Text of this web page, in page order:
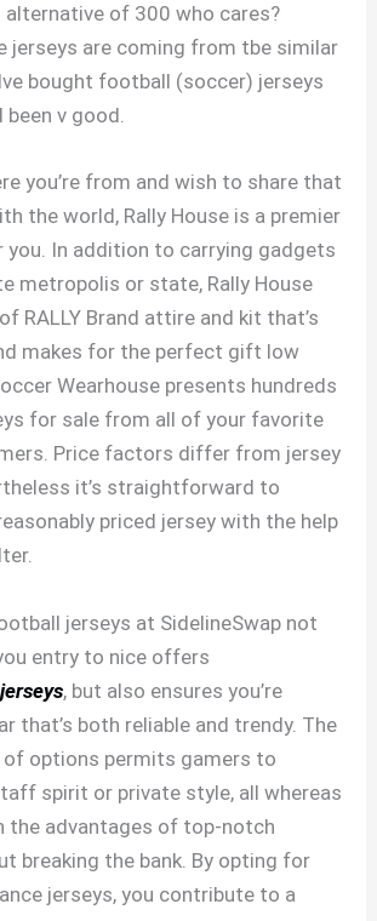
alternative of 300 who cares?
jerseys are coming from tbe similar
bought football (soccer) jerseys
v good.
you’re from and wish to share that
the world, Rally House is a premier
In addition to carrying gadgets
metropolis or state, Rally House
RALLY Brand attire and kit that’s
makes for the perfect gift low
Wearhouse presents hundreds
for sale from all of your favorite
Price factors differ from jersey
it’s straightforward to
priced jersey with the help
jerseys at SidelineSwap not
entry to nice offers
, but also ensures you’re
that’s both reliable and trendy. The
options permits gamers to
spirit or private style, all whereas
the advantages of top-notch
breaking the bank. By opting for
jerseys, you contribute to a